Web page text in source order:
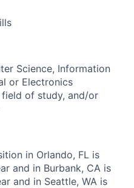
Science, Information
or Electronics
of study, and/or
in Orlando, FL is
and in Burbank, CA is
and in Seattle, WA is